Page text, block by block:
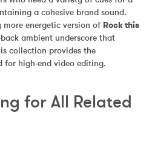
a cohesive brand sound.
energetic version of Rock this
ambient underscore that
collection provides the
for high-end video editing.
for All Related